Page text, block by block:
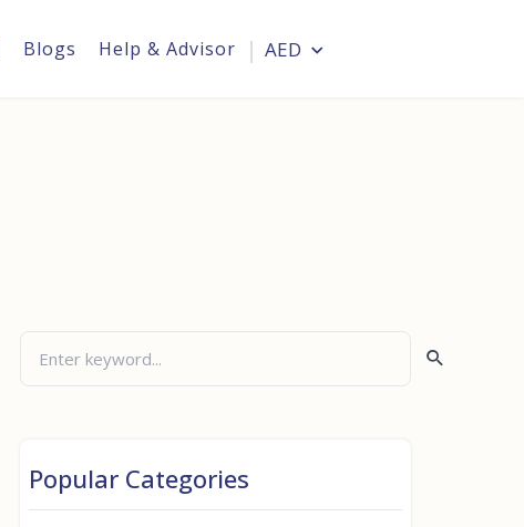
Blogs Help & Advisor AED
Popular Categories